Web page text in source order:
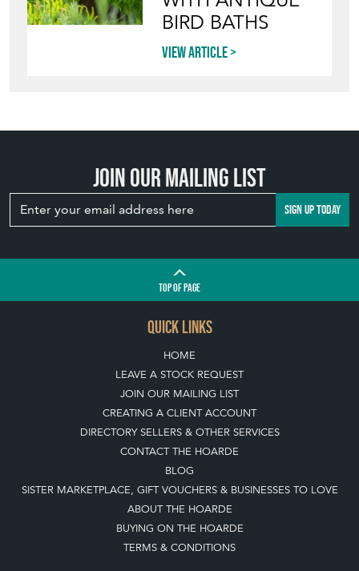
BIRD BATHS
View article
Join our mailing list
SIGN UP TODAY
TOPOF PAGE
QUICK LINKS
HOME
LEAVE A STOCK REQUEST
JOIN OUR MAILING LIST
CREATING A CLIENT ACCOUNT
DIRECTORY SELLERS & OTHER SERVICES
CONTACT THE HOARDE
BLOG
SISTER MARKETPLACE, GIFT VOUCHERS & BUSINESSES TO LOVE
ABOUT THE HOARDE
BUYING ON THE HOARDE
TERMS & CONDITIONS